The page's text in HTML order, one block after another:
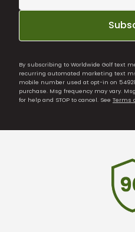
By subscribing to Worldwide Golf text
recurring automated marketing text
mobile number used at opt-in on
purchase. Msg frequency may vary.
for help and STOP to cancel. See Terms